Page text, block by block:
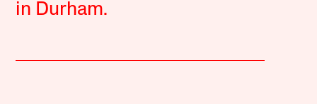
in Durham.